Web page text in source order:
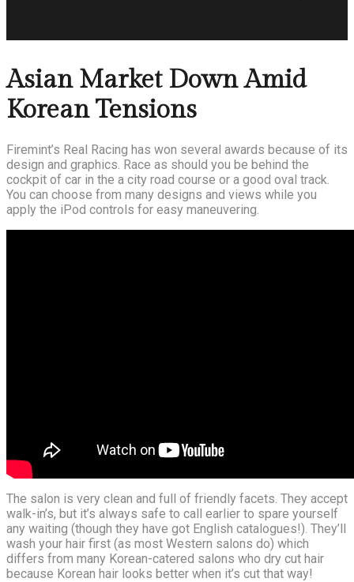
Asian Market Down Amid
Korean Tensions
Firemint’s Real Racing has won several awards because of its
design and graphics. Race as should you be behind the
cockpit of car in the a city road course or a good oval track.
You can choose from many designs and views while you
apply the iPod controls for easy maneuvering.
The salon is very clean and full of friendly facets. They accept
walk-in’s, but it’s always safe to call earlier to spare yourself
any waiting (though they have got English catalogues!). They’ll
wash your hair first (as most Western salons do) which
differs from many Korean-catered salons who dry cut hair
because Korean hair looks better when it’s cut that way!